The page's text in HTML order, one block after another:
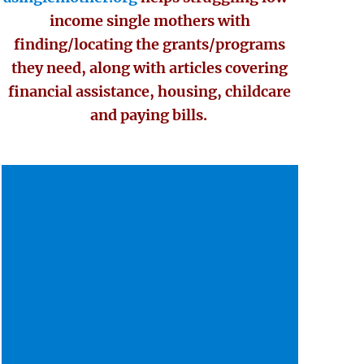
income single mothers with
finding/locating the grants/programs
they need, along with articles covering
financial assistance, housing, childcare
and paying bills.